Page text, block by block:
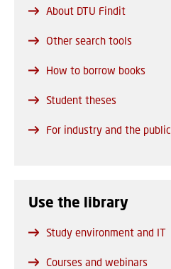
About DTU Findit
Other search tools
How to borrow books
Student theses
For industry and the public
Use the library
Study environment and IT
Courses and webinars